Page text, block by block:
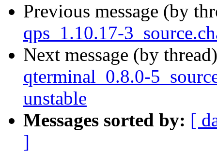
Previous message (by
qps_1.10.17-
Next message (by
qterminal_0.8.0-
unstable
Messages sorted by: [
]